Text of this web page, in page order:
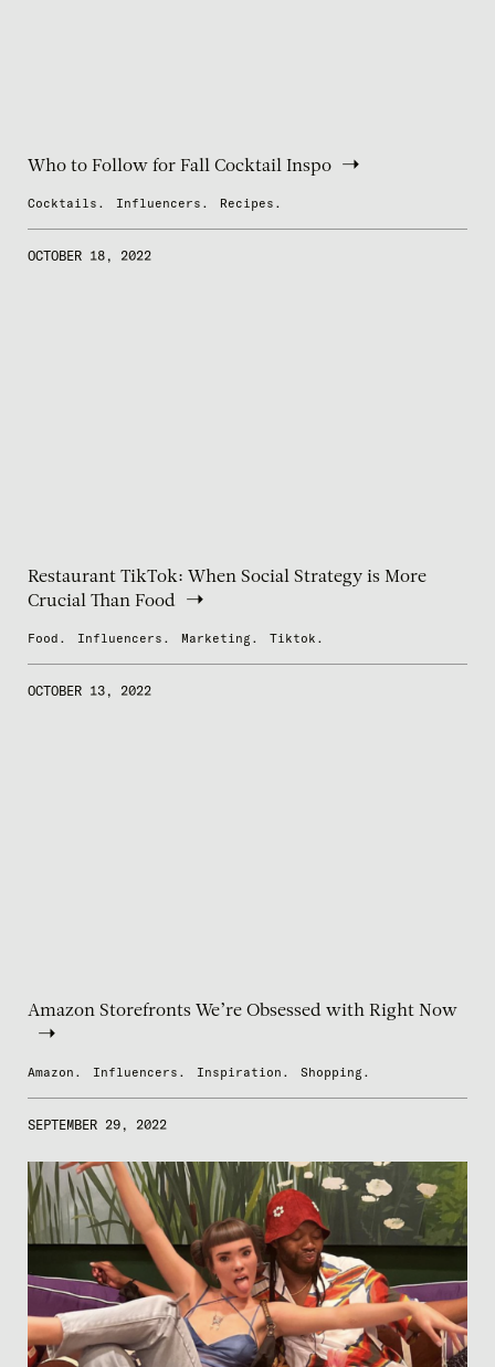
Who to Follow for Fall Cocktail Inspo
Cocktails. Influencers. Recipes.
OCTOBER 18, 2022
Restaurant TikTok: When Social Strategy is More
Crucial Than Food
Food. Influencers. Marketing. Tiktok.
OCTOBER 13, 2022
Amazon Storefronts We’re Obsessed with Right Now
Amazon. Influencers. Inspiration. Shopping.
SEPTEMBER 29, 2022